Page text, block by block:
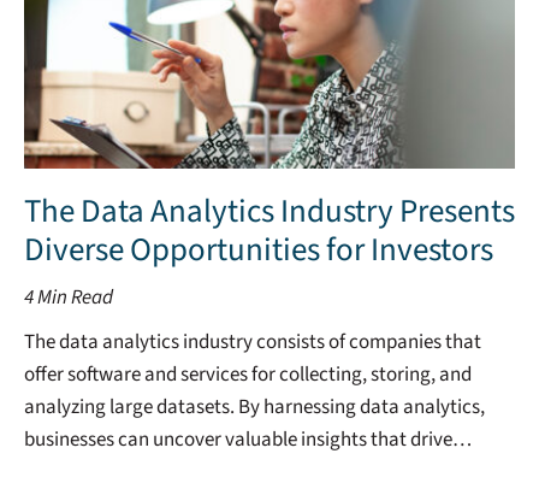
The Data Analytics Industry Presents
Diverse Opportunities for Investors
4Min Read
The data analytics industry consists of companies that
offer software and services for collecting, storing, and
analyzing large datasets. By harnessing data analytics,
businesses can uncover valuable insights that drive…